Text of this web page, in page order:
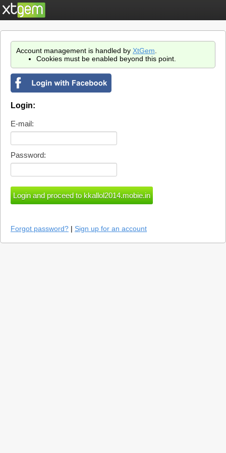
Account management is handled by XtGem
Cookies must be enabled beyond this point.
Login:
E-mail:
Password:
Forgot password? | Sign up for an account